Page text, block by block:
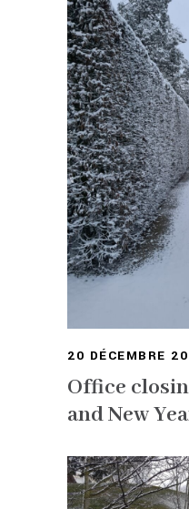
20 DÉCEMBRE
Office
and New